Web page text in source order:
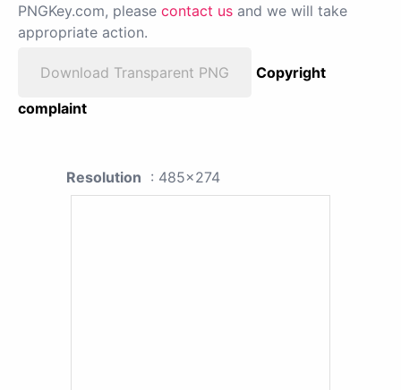
PNGKey.com, please contact us and we will take
appropriate action.
Download Transparent PNG
Copyright
complaint
Resolution : 485x274